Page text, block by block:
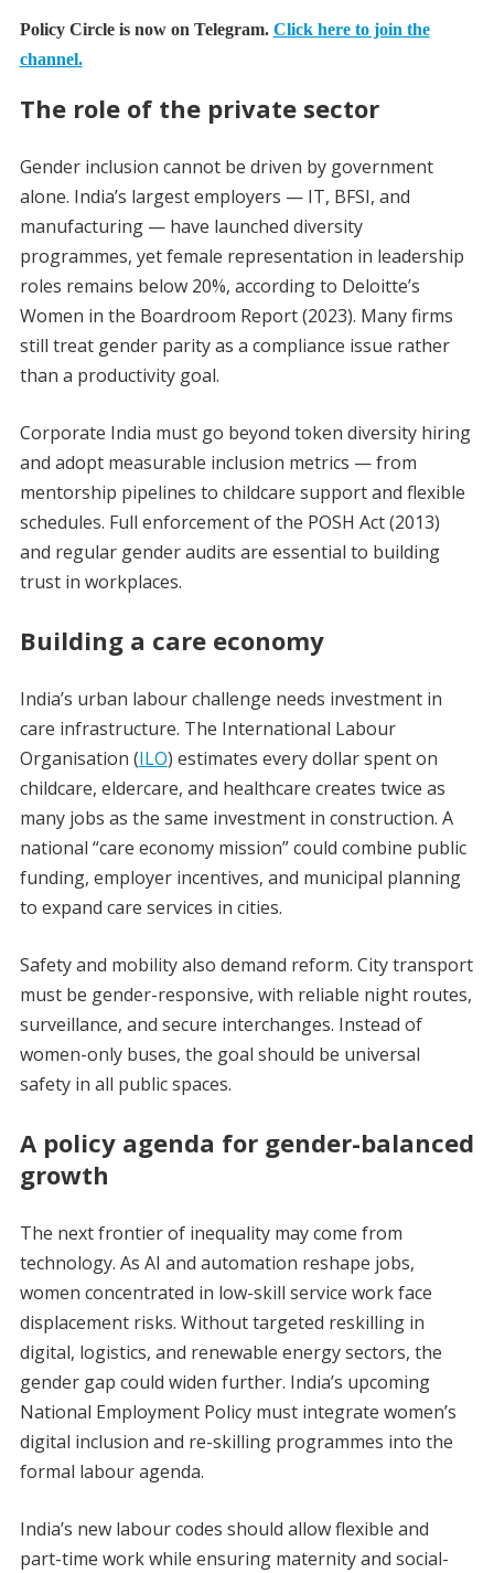
Policy Circle is now on Telegram. Click here to join the
channel.
The role of the private sector
Gender inclusion cannot be driven by government
alone. India’s largest employers — IT, BFSI, and
manufacturing — have launched diversity
programmes, yet female representation in leadership
roles remains below 20%, according to Deloitte’s
Women in the Boardroom Report (2023). Many firms
still treat gender parity as a compliance issue rather
than a productivity goal.
Corporate India must go beyond token diversity hiring
and adopt measurable inclusion metrics — from
mentorship pipelines to childcare support and flexible
schedules. Full enforcement of the POSH Act (2013)
and regular gender audits are essential to building
trust in workplaces.
Building a care economy
India’s urban labour challenge needs investment in
care infrastructure. The International Labour
Organisation (ILO) estimates every dollar spent on
childcare, eldercare, and healthcare creates twice as
many jobs as the same investment in construction. A
national “care economy mission” could combine public
funding, employer incentives, and municipal planning
to expand care services in cities.
Safety and mobility also demand reform. City transport
must be gender-responsive, with reliable night routes,
surveillance, and secure interchanges. Instead of
women-only buses, the goal should be universal
safety in all public spaces.
A policy agenda for gender-balanced
growth
The next frontier of inequality may come from
technology. As AI and automation reshape jobs,
women concentrated in low-skill service work face
displacement risks. Without targeted reskilling in
digital, logistics, and renewable energy sectors, the
gender gap could widen further. India’s upcoming
National Employment Policy must integrate women’s
digital inclusion and re-skilling programmes into the
formal labour agenda.
India’s new labour codes should allow flexible and
part-time work while ensuring maternity and social-